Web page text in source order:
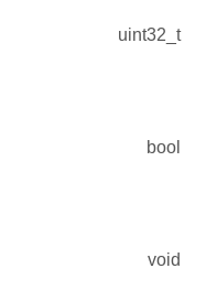
uint32_t
bool
void